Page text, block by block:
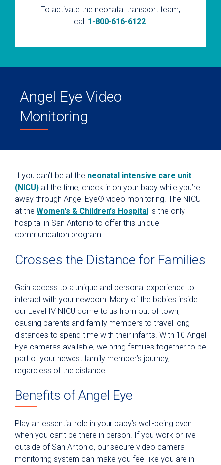
To activate the neonatal transport team,
call 1-800-616-6122.
Angel Eye Video
Monitoring
If you can’t be at the neonatal intensive care unit
(NICU) all the time, check in on your baby while you’re
away through Angel Eye® video monitoring. The NICU
at the Women's & Children's Hospital is the only
hospital in San Antonio to offer this unique
communication program.
Crosses the Distance for Families
Gain access to a unique and personal experience to
interact with your newborn. Many of the babies inside
our Level IV NICU come to us from out of town,
causing parents and family members to travel long
distances to spend time with their infants. With 10 Angel
Eye cameras available, we bring families together to be
part of your newest family member’s journey,
regardless of the distance.
Benefits of Angel Eye
Play an essential role in your baby’s well-being even
when you can’t be there in person. If you work or live
outside of San Antonio, our secure video camera
monitoring system can make you feel like you are in